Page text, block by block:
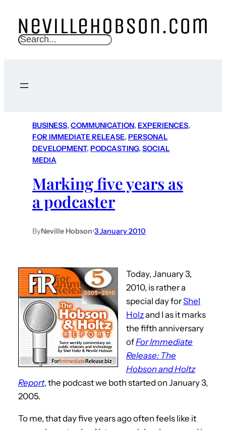
S
c
BUSINESS, COMMUNICATION, EXPERIENCES
FOR IMMEDIATE RELEASE, PERSONAL
DEVELOPMENT, PODCASTING, SOCIAL
MEDIA
Marking five years as
a podcaster
ByNeville Hobson•3 January 2010
Today, January 3,
2010, is rather a
special day forShel
Holzand I as it marks
the fifth anniversary
ofFor Immediate
Release: The
Hobson and Holtz
Report, the podcast we both started on January 3,
2005.
To me, that day five years ago often feels like it